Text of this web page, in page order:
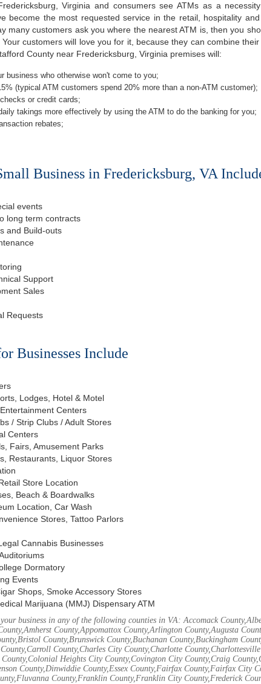
Virginia and consumers see ATMs as a
become the most requested service in the retail, hospitality
many customers ask you where the nearest ATM is, then you
customers will love you for it, because they can combine
County near Fredericksburg, Virginia premises will:
business who otherwise won't come to you;
(typical ATM customers spend 20% more than a non-ATM customer);
or credit cards;
takings more effectively by using the ATM to do the banking for you;
rebates;
Business in Fredericksburg, VA
events
long term contracts
and Build-outs
Support
Sales
Requests
Businesses Include
Lodges, Hotel & Motel
Centers
/ Strip Clubs / Adult Stores
Centers
Fairs, Amusement Parks
Restaurants, Liquor Stores
Store Location
Beach & Boardwalks
Location, Car Wash
Stores, Tattoo Parlors
Cannabis Businesses
Dormatory
Events
Shops, Smoke Accessory Stores
Marijuana (MMJ) Dispensary ATM
business in any of the following counties in VA: Accomack
County,Appomattox County,Arlington County,Augusta
County,Brunswick County,Buchanan County,Buckingham
County,Charles City County,Charlotte
Heights City County,Covington City County,Craig
County,Dinwiddie County,Essex County,Fairfax County,Fairfax City
County,Franklin County,Franklin City County,Frederick